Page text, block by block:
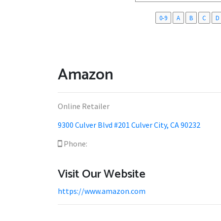
0-9 A B C D
Amazon
Online Retailer
9300 Culver Blvd #201 Culver City, CA 90232
Phone:
Visit Our Website
https://www.amazon.com